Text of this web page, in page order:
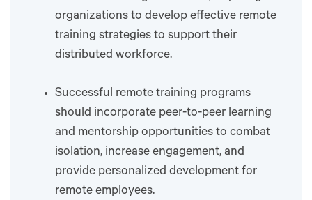
organizations to develop effective remote
training strategies to support their
distributed workforce.
Successful remote training programs
should incorporate peer-to-peer learning
and mentorship opportunities to combat
isolation, increase engagement, and
provide personalized development for
remote employees.